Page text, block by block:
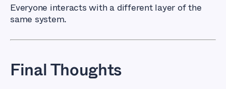
Everyone interacts with a different layer of the
same system.
Final Thoughts